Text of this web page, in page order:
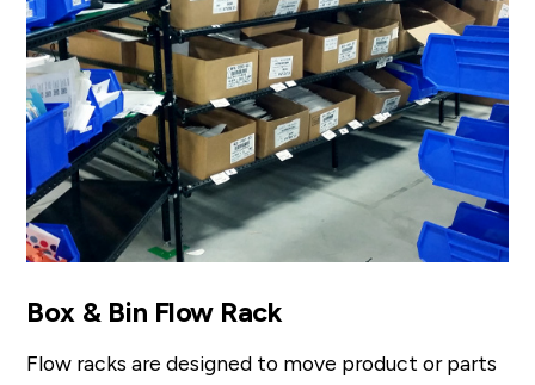
Box & Bin Flow Rack
Flow racks are designed to move product or parts